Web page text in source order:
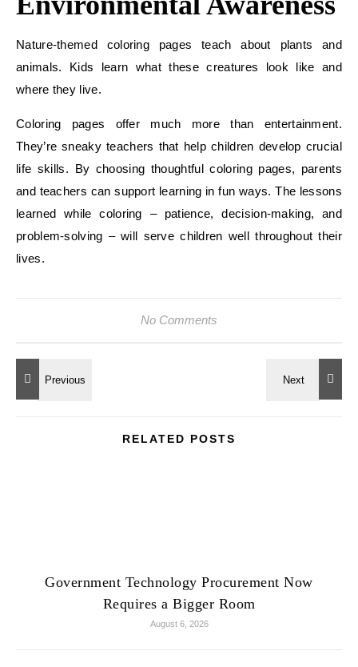
Nature-themed coloring pages teach about plants and
animals. Kids learn what these creatures look like and
where they live.
Coloring pages offer much more than entertainment.
They’re sneaky teachers that help children develop crucial
life skills. By choosing thoughtful coloring pages, parents
and teachers can support learning in fun ways. The lessons
learned while coloring – patience, decision-making, and
problem-solving – will serve children well throughout their
lives.
No Comments
RELATED POSTS
Government Technology Procurement Now
Requires a Bigger Room
August 6, 2026